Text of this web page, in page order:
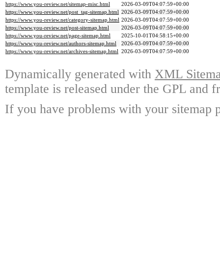
https://www.you-review.net/sitemap-misc.html
2026-03-09T04:07:59+00:00
https://www.you-review.net/post_tag-sitemap.html 2026-03-09T04:07:59+00:00
https://www.you-review.net/category-sitemap.html 2026-03-09T04:07:59+00:00
https://www.you-review.net/post-sitemap.html
2026-03-09T04:07:59+00:00
https://www.you-review.net/page-sitemap.html
2025-10-01T04:58:15+00:00
https://www.you-review.net/authors-sitemap.html
2026-03-09T04:07:59+00:00
https://www.you-review.net/archives-sitemap.html 2026-03-09T04:07:59+00:00
Dynamically generated with XML
template is released under the GPL and
If you have problems with your sitemap